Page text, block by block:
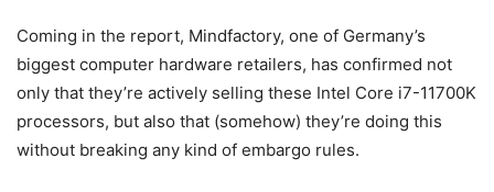
Coming in the report, Mindfactory, one of Germany’s
biggest computer hardware retailers, has confirmed not
only that they’re actively selling these Intel Core i7-11700K
processors, but also that (somehow) they’re doing this
without breaking any kind of embargo rules.